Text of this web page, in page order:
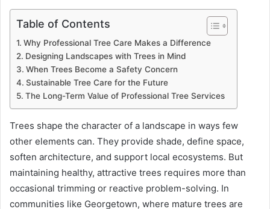
Table of Contents
Why Professional Tree Care Makes a Difference
Designing Landscapes with Trees in Mind
When Trees Become a Safety Concern
Sustainable Tree Care for the Future
The Long-Term Value of Professional Tree Services
Trees shape the character of a landscape in ways few
other elements can. They provide shade, define space,
soften architecture, and support local ecosystems. But
maintaining healthy, attractive trees requires more than
occasional trimming or reactive problem-solving. In
communities like Georgetown, where mature trees are